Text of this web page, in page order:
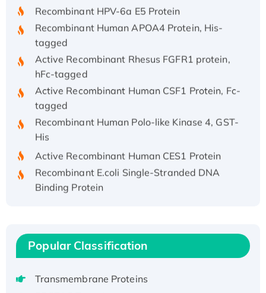
tagged
Active Recombinant Rhesus FGFR1 protein,
hFc-tagged
Active Recombinant Human CSF1 Protein, Fc-
tagged
Recombinant Human Polo-like Kinase 4, GST-
His
Binding Protein
Recombinant Human EZH2 protein, His-
Active
Recombinant Full Length Pig Potassium
Voltage-Gated Channel Subfamily Kqt
Popular Classification
Transmembrane Proteins